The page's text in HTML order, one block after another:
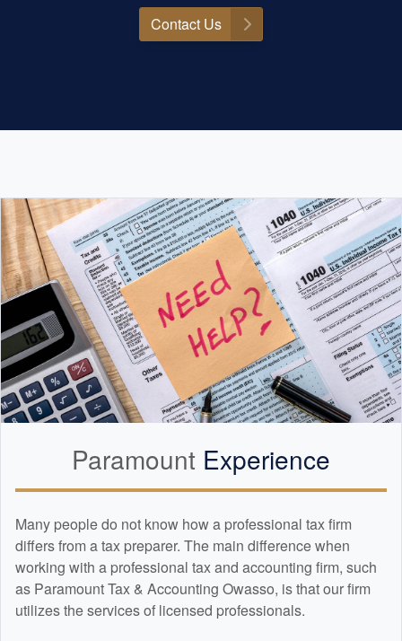
Contact Us
Paramount Experience
Many people do not know how a professional tax firm
differs from a tax preparer. The main difference when
working with a professional tax and accounting firm, such
as Paramount Tax & Accounting Owasso, is that our firm
utilizes the services of licensed professionals.